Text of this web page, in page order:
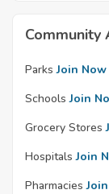
Community
Parks Join
Schools Join
Grocery Stores
Hospitals Join
Pharmacies